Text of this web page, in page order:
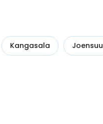
Kangasala Joensuu